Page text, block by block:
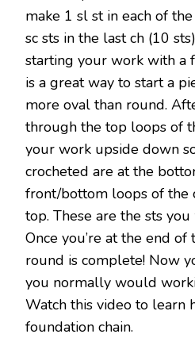
make 1 sl st in each of
sc sts in the last ch (10
starting your work with a
is a great way to start a
more oval than round.
through the top loops of
your work upside down
crocheted are at the
front/bottom loops of the
top. These are the sts
Once you’re at the end
round is complete! Now
you normally would
Watch this video to learn
foundation chain.